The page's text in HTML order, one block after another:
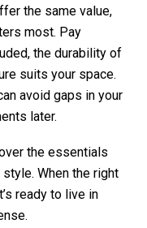
the same value,
most. Pay
the durability of
suits your space.
avoid gaps in your
later.
the essentials
When the right
ready to live in